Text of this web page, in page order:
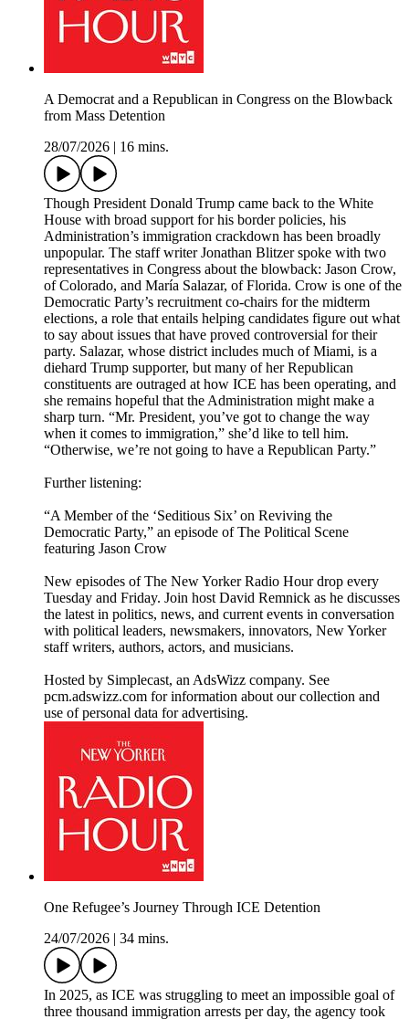
A Democrat and a Republican in Congress on the Blowback
from Mass Detention
28/07/2026
16 mins.
Though President Donald Trump came back to the White
House with broad support for his border policies, his
Administration’s immigration crackdown has been broadly
unpopular. The staff writer Jonathan Blitzer spoke with two
representatives in Congress about the blowback: Jason Crow,
of Colorado, and María Salazar, of Florida. Crow is one of the
Democratic Party’s recruitment co-chairs for the midterm
elections, a role that entails helping candidates figure out what
to say about issues that have proved controversial for their
party. Salazar, whose district includes much of Miami, is a
diehard Trump supporter, but many of her Republican
constituents are outraged at how ICE has been operating, and
she remains hopeful that the Administration might make a
sharp turn. “Mr. President, you’ve got to change the way
when it comes to immigration,” she’d like to tell him.
“Otherwise, we’re not going to have a Republican Party.”
Further listening:
“A Member of the ‘Seditious Six’ on Reviving the
Democratic Party,” an episode of The Political Scene
featuring Jason Crow
New episodes of The New Yorker Radio Hour drop every
Tuesday and Friday. Join host David Remnick as he discusses
the latest in politics, news, and current events in conversation
with political leaders, newsmakers, innovators, New Yorker
staff writers, authors, actors, and musicians.
Hosted by Simplecast, an AdsWizz company. See
pcm.adswizz.com for information about our collection and
use of personal data for advertising.
One Refugee’s Journey Through ICE Detention
24/07/2026
34 mins.
In 2025, as ICE was struggling to meet an impossible goal of
three thousand immigration arrests per day, the agency took